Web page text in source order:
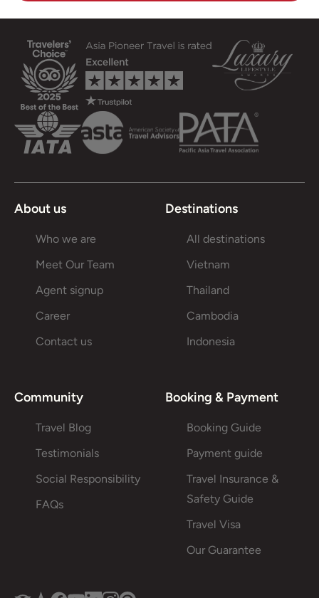
About us
Who we are
Meet Our Team
Agent signup
Career
Contact us
Destinations
All destinations
Vietnam
Thailand
Cambodia
Indonesia
Community
Travel Blog
Testimonials
Social Responsibility
FAQs
Booking & Payment
Booking Guide
Payment guide
Travel Insurance &
Safety Guide
Travel Visa
Our Guarantee